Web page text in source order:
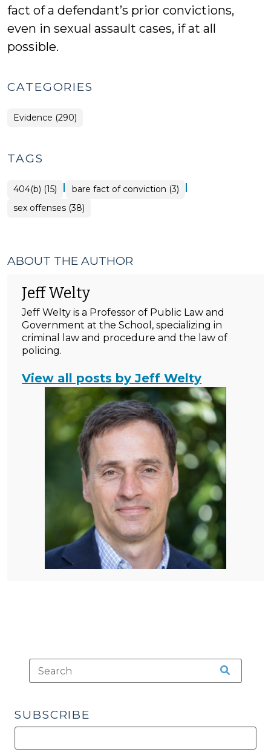
fact of a defendant’s prior convictions,
even in sexual assault cases, if at all
possible.
CATEGORIES
Evidence (290)
TAGS
404(b) (15) | bare fact of conviction (3) |
sex offenses (38)
ABOUT THE AUTHOR
Jeff Welty
Jeff Welty is a Professor of Public Law and
Government at the School, specializing in
criminal law and procedure and the law of
policing.
View all posts by Jeff Welty
SUBSCRIBE